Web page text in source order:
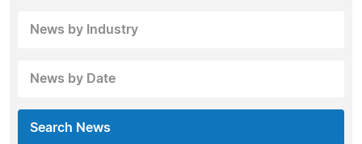
News by Industry
News by Date
Search News